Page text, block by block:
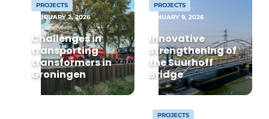
Privacy / Cookie statement
Register a job
Videos
PROJECTS
FEBRUARY 2, 2026
Challenges in
transporting
transformers in
Groningen
PROJECTS
JANUARY 9, 2026
Innovative
strengthening of
the Suurhoff
Bridge
PROJECTS